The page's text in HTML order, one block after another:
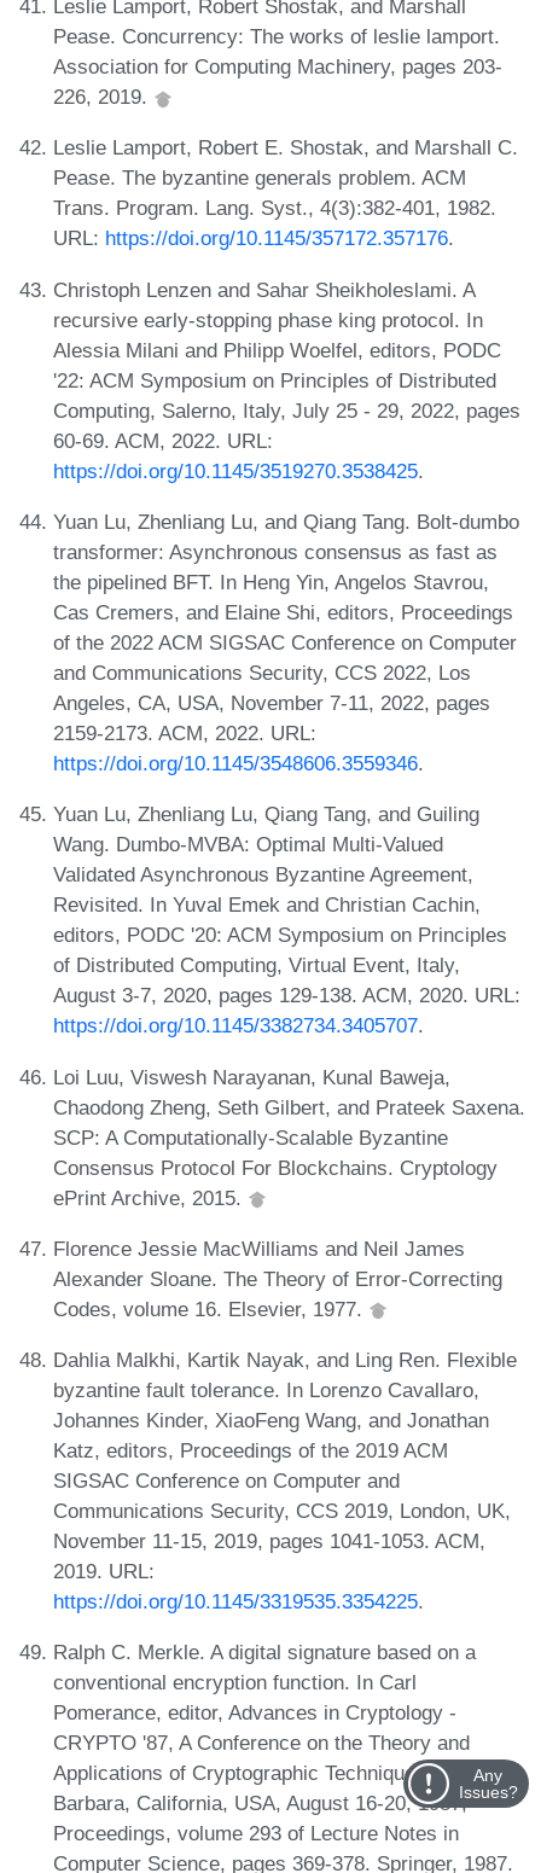
Leslie Lamport, Robert Shostak, and Marshall
Pease. Concurrency: The works of leslie lamport.
Association for Computing Machinery, pages 203-
226, 2019.
Leslie Lamport, Robert E. Shostak, and Marshall C.
Pease. The byzantine generals problem. ACM
Trans. Program. Lang. Syst., 4(3):382-401, 1982.
URL: https://doi.org/10.1145/357172.357176.
Christoph Lenzen and Sahar Sheikholeslami. A
recursive early-stopping phase king protocol. In
Alessia Milani and Philipp Woelfel, editors, PODC
'22: ACM Symposium on Principles of Distributed
Computing, Salerno, Italy, July 25 - 29, 2022, pages
60-69. ACM, 2022. URL:
https://doi.org/10.1145/3519270.3538425.
Yuan Lu, Zhenliang Lu, and Qiang Tang. Bolt-dumbo
transformer: Asynchronous consensus as fast as
the pipelined BFT. In Heng Yin, Angelos Stavrou,
Cas Cremers, and Elaine Shi, editors, Proceedings
of the 2022 ACM SIGSAC Conference on Computer
and Communications Security, CCS 2022, Los
Angeles, CA, USA, November 7-11, 2022, pages
2159-2173. ACM, 2022. URL:
https://doi.org/10.1145/3548606.3559346.
Yuan Lu, Zhenliang Lu, Qiang Tang, and Guiling
Wang. Dumbo-MVBA: Optimal Multi-Valued
Validated Asynchronous Byzantine Agreement,
Revisited. In Yuval Emek and Christian Cachin,
editors, PODC '20: ACM Symposium on Principles
of Distributed Computing, Virtual Event, Italy,
August 3-7, 2020, pages 129-138. ACM, 2020. URL:
https://doi.org/10.1145/3382734.3405707.
Loi Luu, Viswesh Narayanan, Kunal Baweja,
Chaodong Zheng, Seth Gilbert, and Prateek Saxena.
SCP: A Computationally-Scalable Byzantine
Consensus Protocol For Blockchains. Cryptology
ePrint Archive, 2015.
Florence Jessie MacWilliams and Neil James
Alexander Sloane. The Theory of Error-Correcting
Codes, volume 16. Elsevier, 1977.
Dahlia Malkhi, Kartik Nayak, and Ling Ren. Flexible
byzantine fault tolerance. In Lorenzo Cavallaro,
Johannes Kinder, XiaoFeng Wang, and Jonathan
Katz, editors, Proceedings of the 2019 ACM
SIGSAC Conference on Computer and
Communications Security, CCS 2019, London, UK,
November 11-15, 2019, pages 1041-1053. ACM,
2019. URL:
https://doi.org/10.1145/3319535.3354225.
Ralph C. Merkle. A digital signature based on a
conventional encryption function. In Carl
Pomerance, editor, Advances in Cryptology -
CRYPTO '87, A Conference on the Theory and
Applications of Cryptographic Techniques, Santa
Barbara, California, USA, August 16-20, 1987,
Proceedings, volume 293 of Lecture Notes in
Computer Science, pages 369-378. Springer, 1987.
Any
Issues?